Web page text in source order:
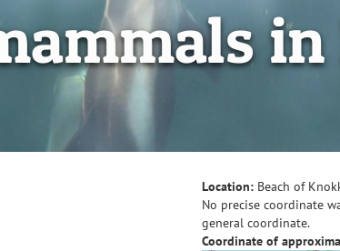
Location: Beach of
No precise coordinate
general coordinate.
Coordinate of